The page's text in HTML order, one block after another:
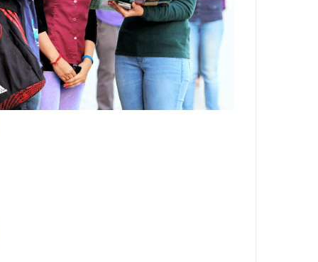
Email Activities
December 2021
August 2021